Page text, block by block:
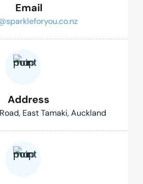
Email
Address
East Tamaki, Auckland